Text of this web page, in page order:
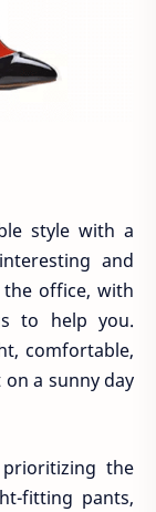
style with a
and
office, with
to help you.
comfortable,
a sunny day
the
fitting pants,